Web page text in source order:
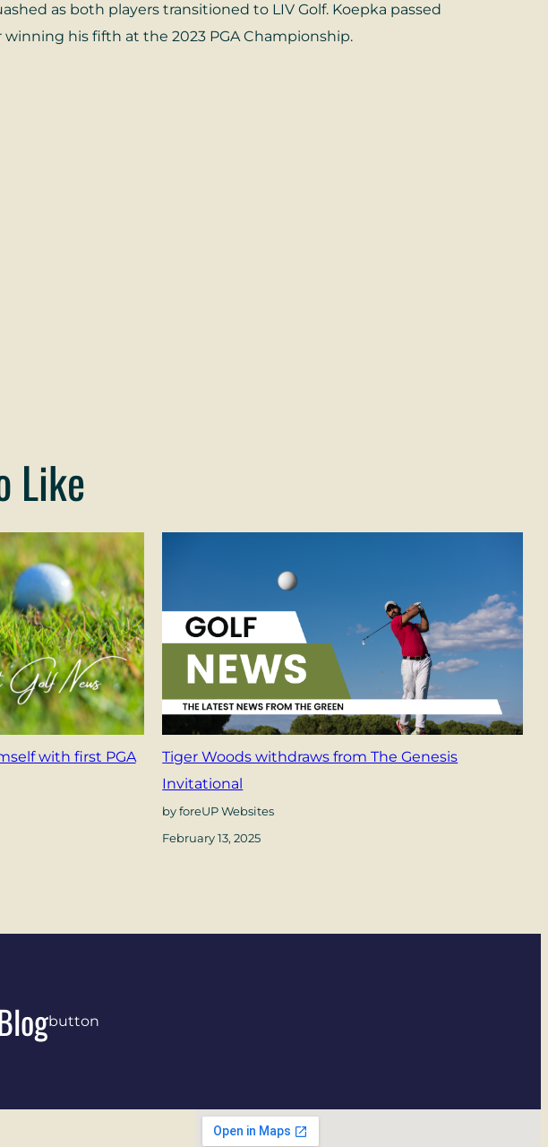
as both players transitioned to LIV Golf. Koepka passed
his fifth at the 2023 PGA Championship.
Like
with first PGA
Tiger Woods withdraws from The Genesis
Invitational
by foreUP Websites
February 13, 2025
button